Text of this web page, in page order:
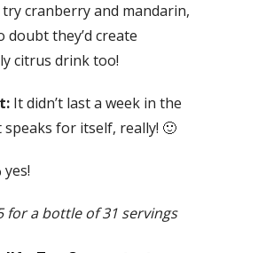
cranberry and mandarin,
doubt they’d create
citrus drink too!
It didn’t last a week in the
for itself, really! 🙂
yes!
for a bottle of 31 servings